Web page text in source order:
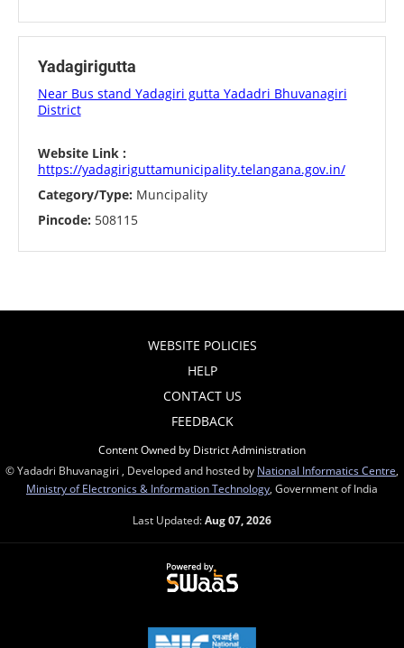
Yadagirigutta
Near Bus stand Yadagiri gutta Yadadri Bhuvanagiri
District
Website Link :
https://yadagiriguttamunicipality.telangana.gov.in/
Category/Type: Muncipality
Pincode: 508115
WEBSITE POLICIES
HELP
CONTACT US
FEEDBACK
Content Owned by District Administration
© Yadadri Bhuvanagiri , Developed and hosted by National Informatics Centre
Ministry of Electronics & Information Technology , Government of India
Last Updated:Aug 07, 2026